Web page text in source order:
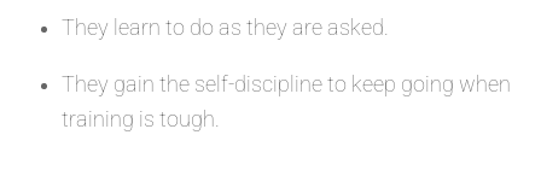
They learn to do as they are asked.
They gain the self-discipline to keep going when
training is tough.